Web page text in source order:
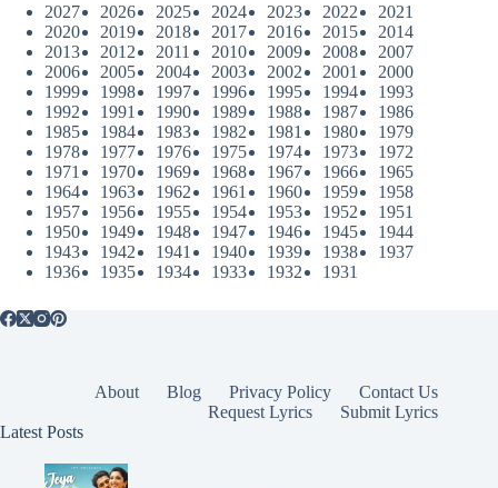
2027
2026 2025 2024 2023 2022
2021
2020
2019 2018 2017 2016 2015
2014
2013
2012 2011 2010 2009 2008
2007
2006
2005 2004 2003 2002 2001
2000
1999
1998 1997 1996 1995 1994
1993
1992
1991 1990 1989 1988 1987
1986
1985
1984 1983 1982 1981 1980
1979
1978
1977 1976 1975 1974 1973
1972
1971
1970 1969 1968 1967 1966
1965
1964
1963 1962 1961 1960 1959
1958
1957
1956 1955 1954 1953 1952
1951
1950
1949 1948 1947 1946 1945
1944
1943
1942 1941 1940 1939 1938
1937
1936
1935 1934 1933 1932 1931
About Blog Privacy Policy
Contact Us
Request Lyrics
Submit Lyrics
Latest Posts